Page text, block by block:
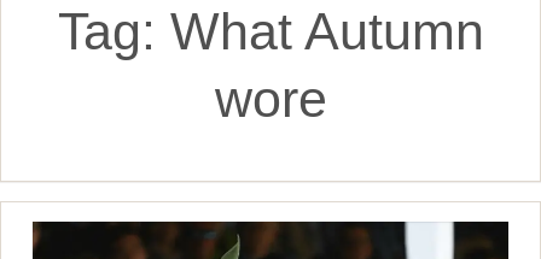
Tag: What Autumn
wore